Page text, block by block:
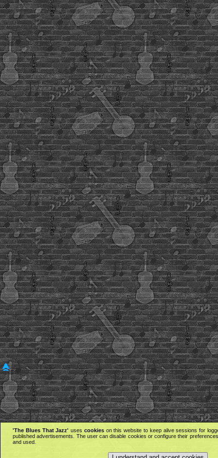
'The Blues That Jazz' uses cookieson this website to keep alive sessions for
published advertisements. The user can disable cookies or configure their
and used.